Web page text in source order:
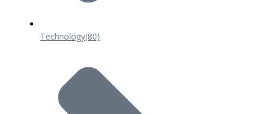
Technology(80)